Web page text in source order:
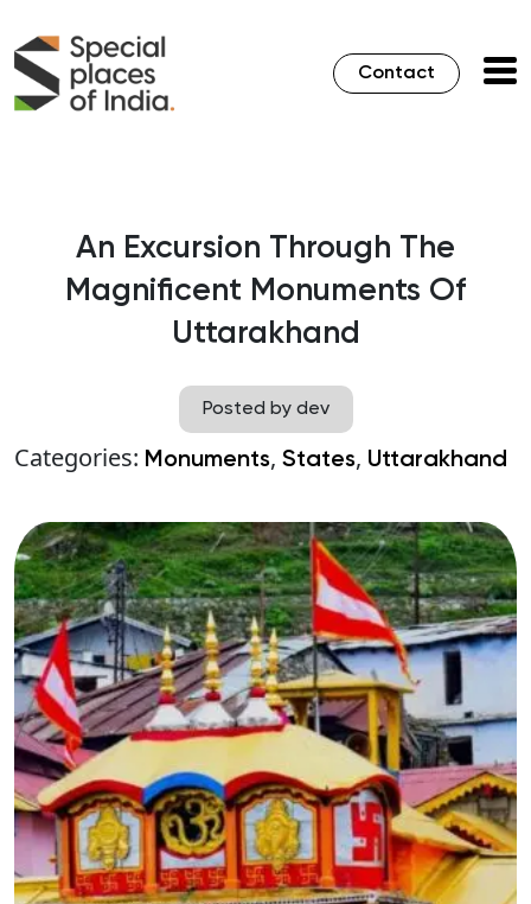
Contact
An Excursion Through The
Magnificent Monuments Of
Uttarakhand
Posted by dev
Categories: Monuments, States, Uttarakhand